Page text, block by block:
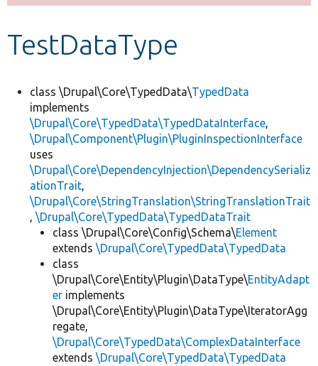
Develop for Drupal
TestDataType
class \Drupal\Core\TypedData\TypedData
implements
\Drupal\Core\TypedData\TypedDataInterface,
\Drupal\Component\Plugin\PluginInspectionInterface
uses
\Drupal\Core\DependencyInjection\DependencySerializ
ationTrait,
\Drupal\Core\StringTranslation\StringTranslationTrait
, \Drupal\Core\TypedData\TypedDataTrait
class \Drupal\Core\Config\Schema\Element
extends \Drupal\Core\TypedData\TypedData
class
\Drupal\Core\Entity\Plugin\DataType\EntityAdapt
er implements
\Drupal\Core\Entity\Plugin\DataType\IteratorAgg
regate,
\Drupal\Core\TypedData\ComplexDataInterface
extends \Drupal\Core\TypedData\TypedData